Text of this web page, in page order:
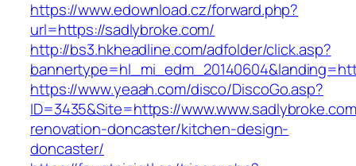
https://www.edownload.cz/forward.php?
url=https://sadlybroke.com/
http://bs3.hkheadline.com/adfolder/click.asp?
https://www.yeaah.com/disco/DiscoGo.asp?
ID=3435&Site=https://
renovation-doncaster/kitchen-design-
doncaster/